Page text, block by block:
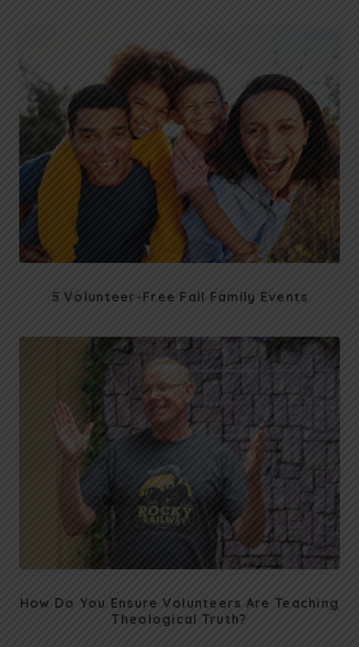
5 Volunteer-Free Fall Family Events
How Do You Ensure Volunteers Are Teaching
Theological Truth?